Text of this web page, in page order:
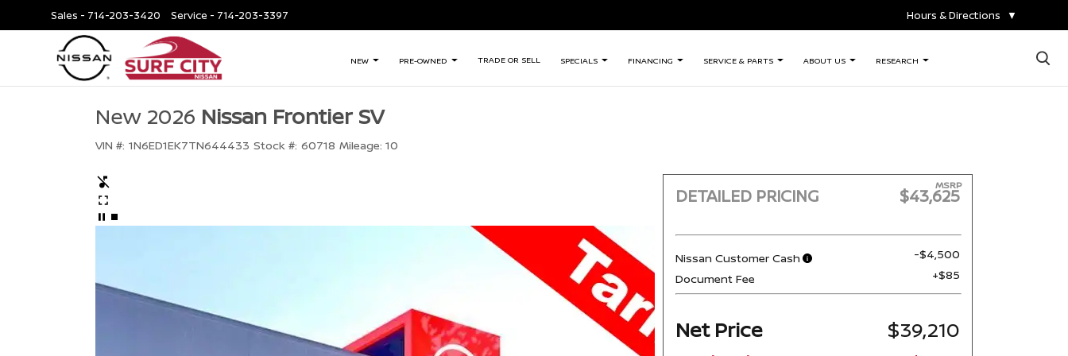
Sales - 714-203-3420 Service - 714-203-3397 Hours & Directions ▼
NEW PRE-OWNED TRADE OR SELL SPECIALS FINANCING SERVICE & PARTS ABOUT US RESEARCH ×
New 2026 Nissan Frontier SV
VIN #: 1N6ED1EK7TN644433 Stock #: 60718 Mileage: 10
DETAILED PRICING
MSRP
$43,625
Nissan Customer Cash
-$4,500
Document Fee
+$85
Net Price $39,210